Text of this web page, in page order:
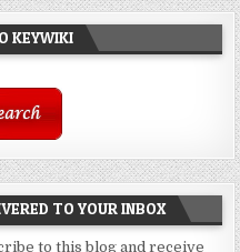
KEYWIKI
TO YOUR INBOX
to this blog and receive